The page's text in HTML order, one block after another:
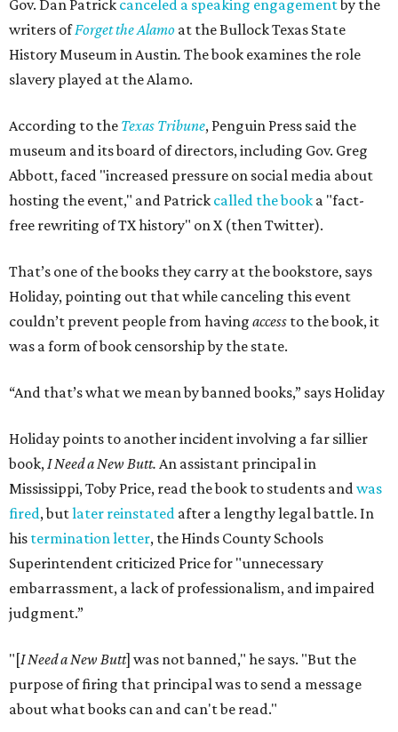
Gov. Dan Patrick canceled a speaking engagementby the
writers ofForget the Alamo at the Bullock Texas State
History Museum in Austin. The book examines the role
slavery played at the Alamo.
According to the Texas Tribune, Penguin Press said the
museum and its board of directors, including Gov. Greg
Abbott, faced "increased pressure on social media about
hosting the event," and Patrick called the book a "fact-
free rewriting of TX history" on X (then Twitter).
That’s one of the books they carry at the bookstore, says
Holiday, pointing out that while canceling this event
couldn’t prevent people from having access to the book, it
was a form of book censorship by the state.
“And that’s what we mean by banned books,” says Holiday
Holiday points to another incident involving a far sillier
book,I Need a New Butt. An assistant principal in
Mississippi, Toby Price, read the book to students andwas
fired, butlater reinstated after a lengthy legal battle. In
his termination letter, the Hinds County Schools
Superintendent criticized Price for "unnecessary
embarrassment, a lack of professionalism, and impaired
judgment.”
"[I Need a New Butt] was not banned," he says. "But the
purpose of firing that principal was to send a message
about what books can and can't be read."